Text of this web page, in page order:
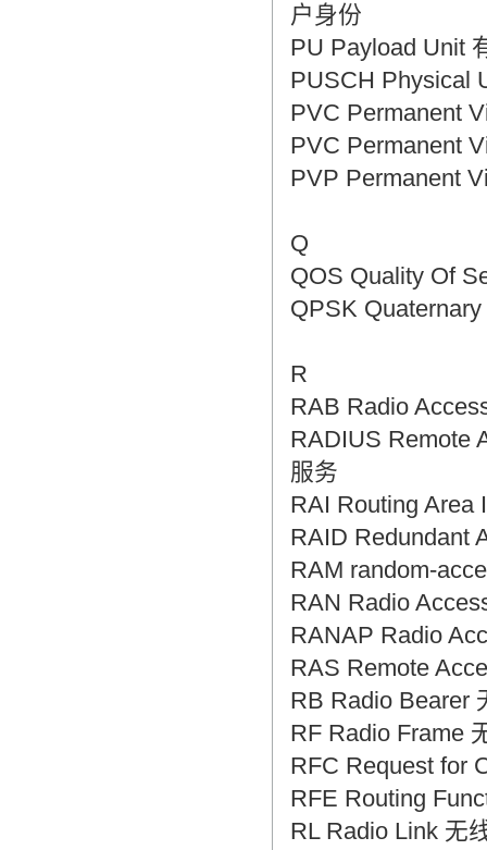
户身份
PU Payload Unit
PUSCH Physical
PVC Permanent
PVC Permanent
PVP Permanent
Q
QOS Quality Of
QPSK
R
RAB Radio
RADIUS Remote
服务
RAI Routing Area
RAID Redundant
RAM random-
RAN Radio
RANAP Radio
RAS Remote
RB Radio Bearer
RF Radio Frame
RFC Request for
RFE Routing
RL Radio Link 无